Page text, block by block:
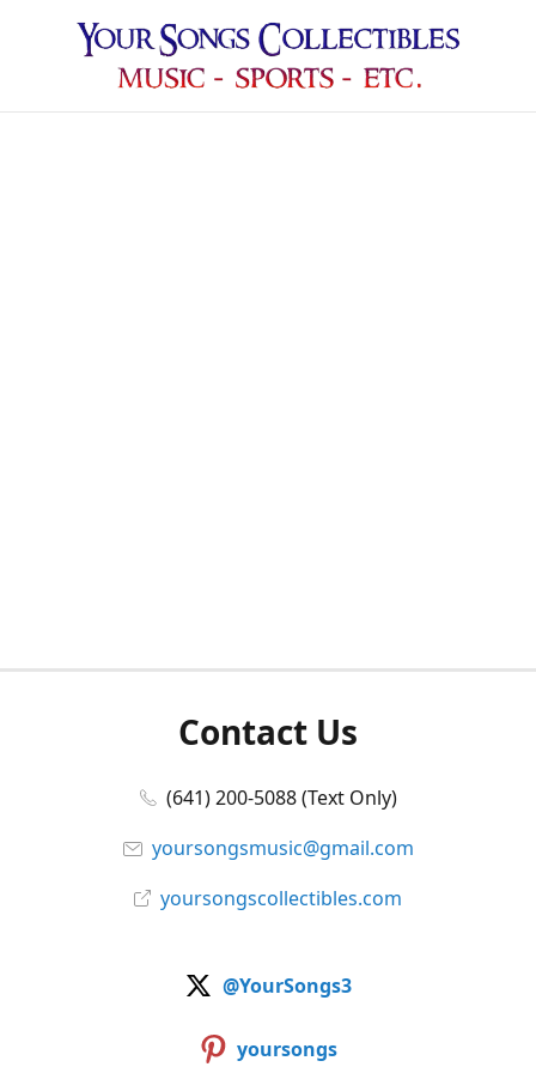
Contact Us
(641) 200-5088 (Text Only)
yoursongsmusic@gmail.com
yoursongscollectibles.com
@YourSongs3
yoursongs